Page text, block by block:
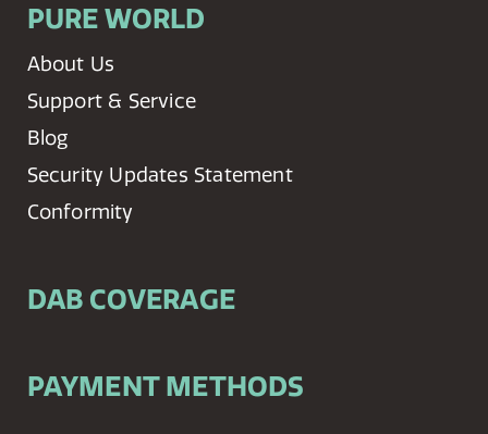
PURE WORLD
About Us
Support & Service
Blog
Security Updates Statement
Conformity
DAB COVERAGE
PAYMENT METHODS